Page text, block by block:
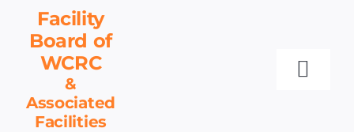
content
Facility
Board of
WCRC
&
Associated
Facilities